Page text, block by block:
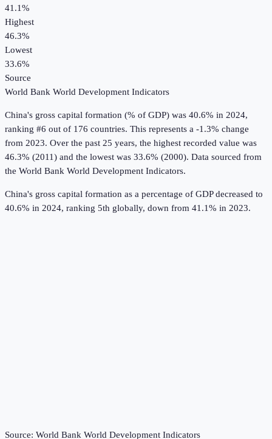
41.1%
Highest
46.3%
Lowest
33.6%
Source
World Bank World Development Indicators
China's gross capital formation (% of GDP) was 40.6% in 2024,
ranking #6 out of 176 countries. This represents a -1.3% change
from 2023. Over the past 25 years, the highest recorded value was
46.3% (2011) and the lowest was 33.6% (2000). Data sourced from
the World Bank World Development Indicators.
China's gross capital formation as a percentage of GDP decreased to
40.6% in 2024, ranking 5th globally, down from 41.1% in 2023.
Source: World Bank World Development Indicators